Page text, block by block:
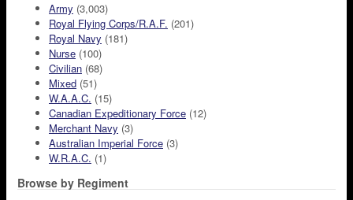
Army (3,003)
Royal Flying Corps/R.A.F. (201)
Royal Navy (181)
Nurse (100)
Civilian (68)
Mixed (51)
W.A.A.C. (15)
Canadian Expeditionary Force (12)
Merchant Navy (3)
Australian Imperial Force (3)
W.R.A.C. (1)
Browse by Regiment